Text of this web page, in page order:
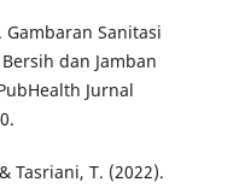
Gambaran Sanitasi
dan Jamban
Jurnal
Tasriani, T. (2022).